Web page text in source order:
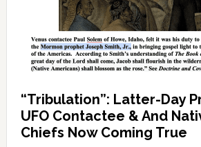
“Tribulation”: Latter-Day
UFO Contactee & And
Chiefs Now Coming True